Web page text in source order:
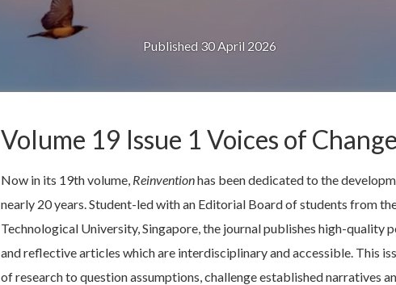
Published 30 April 2026
Volume 19 Issue 1 Voices of Change
Now in its 19th volume, Reinventionhas been dedicated to the
nearly 20 years. Student-led with an Editorial Board of students from
Technological University, Singapore, the journal publishes high-quality
and reflective articles which are interdisciplinary and accessible. This
of research to question assumptions, challenge established narratives